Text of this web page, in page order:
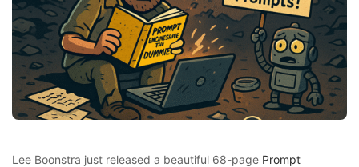
Lee Boonstra just released a beautiful 68-page Prompt